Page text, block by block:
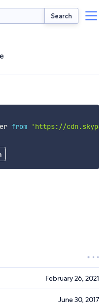
Search
from
'https://
February 26, 2021
June 30, 2017